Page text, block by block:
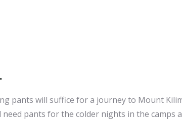
pants will suffice for a journey to Mount
need pants for the colder nights in the camps